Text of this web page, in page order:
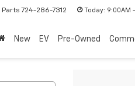
Parts 724-286-7312 Today: 9:00AM
New EV Pre-Owned